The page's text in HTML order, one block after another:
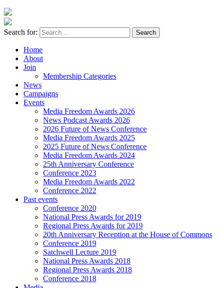
Search for:
Home
About
Join
Membership Categories
News
Campaigns
Events
Media Freedom Awards 2026
News Podcast Awards 2026
2026 Future of News Conference
Media Freedom Awards 2025
2025 Future of News Conference
Media Freedom Awards 2024
25th Anniversary Conference
Conference 2023
Media Freedom Awards 2022
Conference 2022
Past events
Conference 2020
National Press Awards for 2019
Regional Press Awards for 2019
20th Anniversary Reception at the House of Commons
Conference 2019
Satchwell Lecture 2019
National Press Awards 2018
Regional Press Awards 2018
Conference 2018